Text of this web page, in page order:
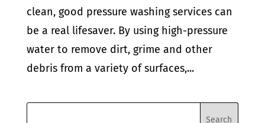
clean, good pressure washing services can
be a real lifesaver. By using high-pressure
water to remove dirt, grime and other
debris from a variety of surfaces,...